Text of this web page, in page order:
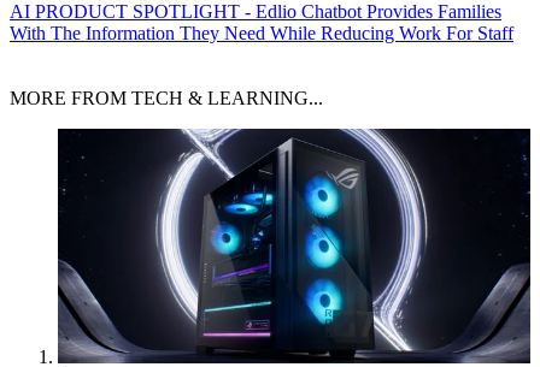
AI PRODUCT SPOTLIGHT - Edlio Chatbot Provides Families
With The Information They Need While Reducing Work For Staff
MORE FROM TECH & LEARNING...